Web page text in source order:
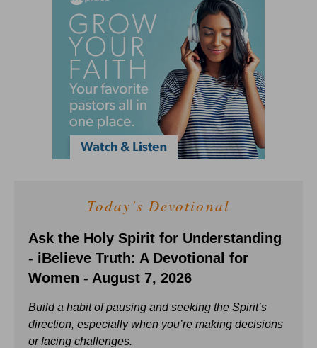
Today's Devotional
Ask the Holy Spirit for Understanding
- iBelieve Truth: A Devotional for
Women - August 7, 2026
Build a habit of pausing and seeking the Spirit’s
direction, especially when you’re making decisions
or facing challenges.